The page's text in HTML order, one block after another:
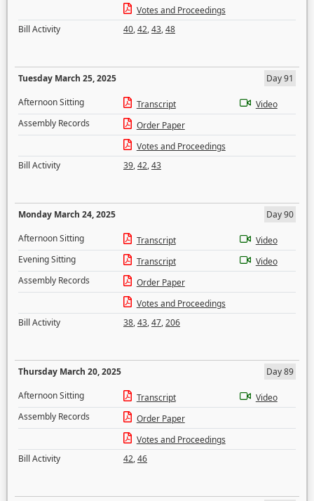
Votes and Proceedings
Bill Activity
40,42,43,48
Tuesday March 25, 2025
Day 91
Afternoon Sitting
Transcript
Video
Assembly Records
Order Paper
Votes and Proceedings
Bill Activity
39,42,43
Monday March 24, 2025
Day 90
Afternoon Sitting
Transcript
Video
Evening Sitting
Transcript
Video
Assembly Records
Order Paper
Votes and Proceedings
Bill Activity
38,43,47,206
Thursday March 20, 2025
Day 89
Afternoon Sitting
Transcript
Video
Assembly Records
Order Paper
Votes and Proceedings
Bill Activity
42,46